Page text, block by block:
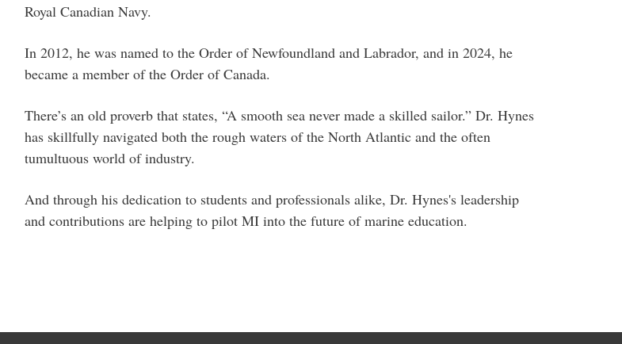
Royal Canadian Navy.
In 2012, he was named to the Order of Newfoundland and Labrador, and in 2024, he
became a member of the Order of Canada.
There’s an old proverb that states, “A smooth sea never made a skilled sailor.” Dr. Hynes
has skillfully navigated both the rough waters of the North Atlantic and the often
tumultuous world of industry.
And through his dedication to students and professionals alike, Dr. Hynes's leadership
and contributions are helping to pilot MI into the future of marine education.